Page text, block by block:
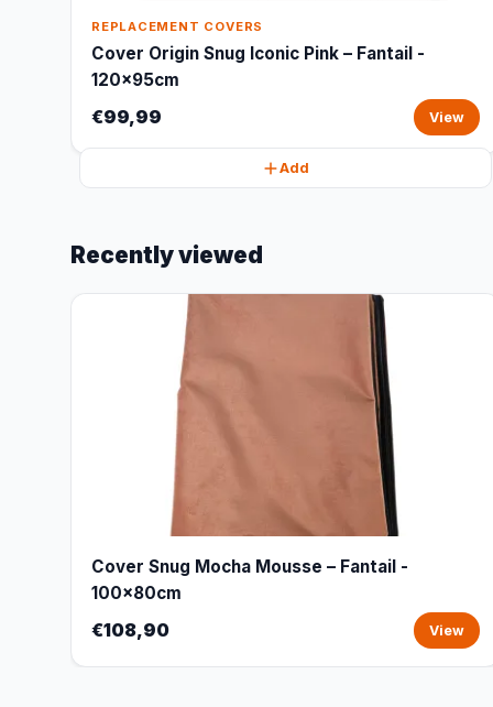
REPLACEMENT COVERS
Cover Origin Snug Iconic Pink – Fantail -
120x95cm
€99,99 View
Add
Recently viewed
Cover Snug Mocha Mousse – Fantail -
100x80cm
€108,90 View